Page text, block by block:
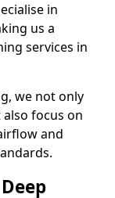
in
us a
services in
we not only
focus on
and